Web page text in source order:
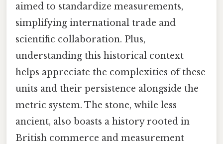
aimed to standardize measurements,
simplifying international trade and
scientific collaboration. Plus,
understanding this historical context
helps appreciate the complexities of these
units and their persistence alongside the
metric system. The stone, while less
ancient, also boasts a history rooted in
British commerce and measurement